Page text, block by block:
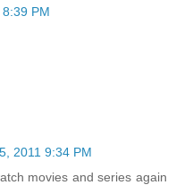
PM
2011 9:34 PM
movies and series again